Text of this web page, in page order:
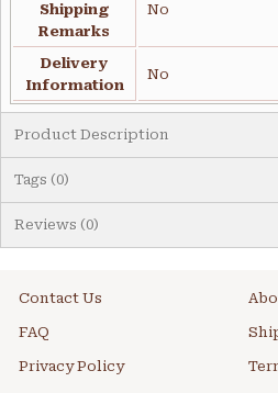
Shipping
Remarks
No
Delivery
Information
No
Product Description
Tags (0)
Reviews (0)
Contact Us
FAQ
Privacy Policy